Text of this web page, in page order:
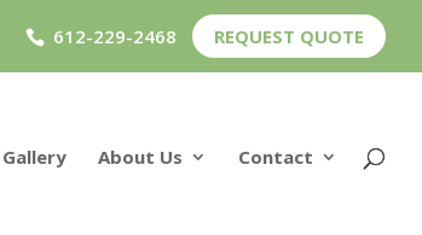
612-229-2468 REQUEST QUOTE
Gallery About Us Contact